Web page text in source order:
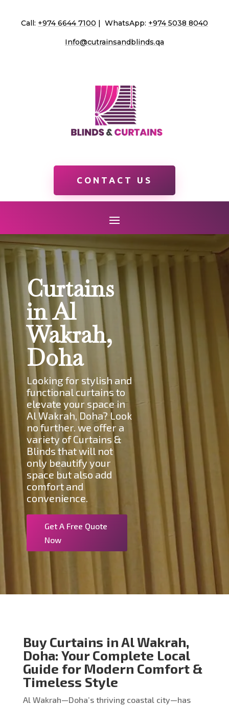
Call: +974 6644 7100 | WhatsApp: +974 5038 8040
Info@cutrainsandblinds.qa
CONTACT US
Curtains
in Al
Wakrah,
Doha
Looking for stylish and
functional curtains to
elevate your space in
Al Wakrah, Doha? Look
no further. we offer a
variety of Curtains &
Blinds that will not
only beautify your
space but also add
comfort and
convenience.
Get A Free Quote
Now
Buy Curtains in Al Wakrah,
Doha: Your Complete Local
Guide for Modern Comfort &
Timeless Style
Al Wakrah—Doha’s thriving coastal city—has